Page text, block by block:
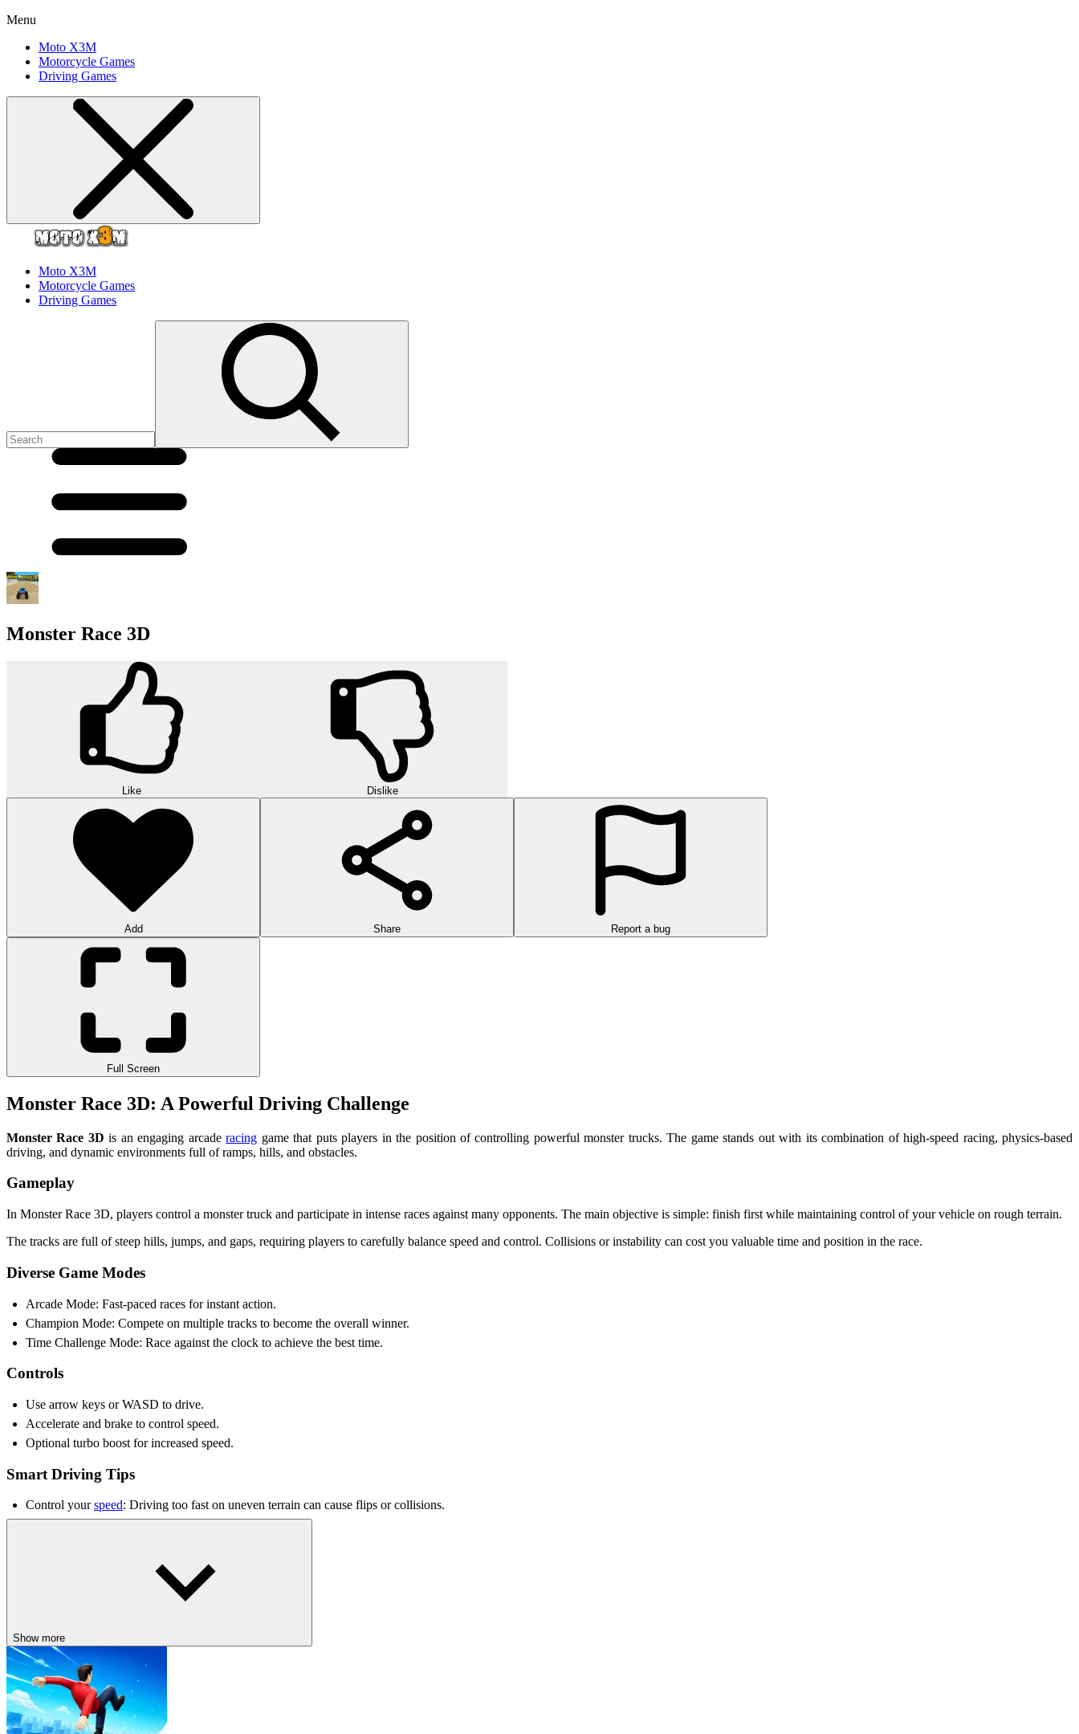
Menu
Moto X3M
Motorcycle Games
Driving Games
Moto X3M
Motorcycle Games
Driving Games
Monster Race 3D
Like Dislike
Add Share Report a bug
Full Screen
Monster Race 3D: A Powerful Driving Challenge
Monster Race 3D is an engaging arcaderacing game that puts players in the position of controlling powerful monster trucks. The game stands out with its combination of high-speed racing, physics-based
driving, and dynamic environments full of ramps, hills, and obstacles.
Gameplay
In Monster Race 3D, players control a monster truck and participate in intense races against many opponents. The main objective is simple: finish first while maintaining control of your vehicle on rough terrain.
The tracks are full of steep hills, jumps, and gaps, requiring players to carefully balance speed and control. Collisions or instability can cost you valuable time and position in the race.
Diverse Game Modes
Arcade Mode: Fast-paced races for instant action.
Champion Mode: Compete on multiple tracks to become the overall winner.
Time Challenge Mode: Race against the clock to achieve the best time.
Controls
Use arrow keys or WASD to drive.
Accelerate and brake to control speed.
Optional turbo boost for increased speed.
Smart Driving Tips
Control yourspeed: Driving too fast on uneven terrain can cause flips or collisions.
Use ramps strategically: Ramps can help you increase distance and overtake opponents.
DRIVINGracing3d
Show more